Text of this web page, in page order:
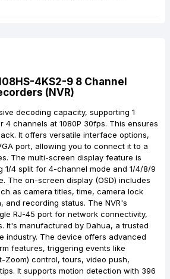
4KS2-9 8 Channel
(NVR)
decoding capacity, supporting 1
4 channels at 1080P 30fps. This ensures
It offers versatile interface options,
port, allowing you to connect it to a
The multi-screen display feature is
1/4 split for 4-channel mode and 1/4/8/9
The on-screen display (OSD) includes
as camera titles, time, camera lock
and recording status. The NVR's
RJ-45 port for network connectivity,
It's manufactured by Dahua, a trusted
industry. The device offers advanced
features, triggering events like
Zoom) control, tours, video push,
It supports motion detection with 396